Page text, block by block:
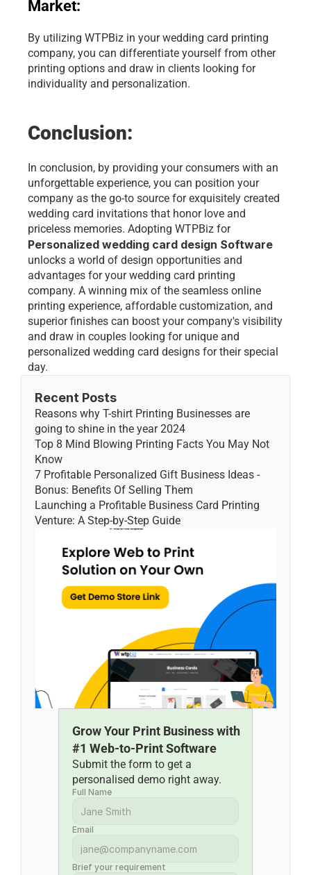
Market:
By utilizing WTPBiz in your wedding card printing
company, you can differentiate yourself from other
printing options and draw in clients looking for
individuality and personalization.
Conclusion:
In conclusion, by providing your consumers with an
unforgettable experience, you can position your
company as the go-to source for exquisitely created
wedding card invitations that honor love and
priceless memories. Adopting WTPBiz for
Personalized wedding card design Software
unlocks a world of design opportunities and
advantages for your wedding card printing
company. A winning mix of the seamless online
printing experience, affordable customization, and
superior finishes can boost your company's visibility
and draw in couples looking for unique and
personalized wedding card designs for their special
day.
Recent Posts
Reasons why T-shirt Printing Businesses are
going to shine in the year 2024
Top 8 Mind Blowing Printing Facts You May Not
Know
7 Profitable Personalized Gift Business Ideas -
Bonus: Benefits Of Selling Them
Launching a Profitable Business Card Printing
Venture: A Step-by-Step Guide
Grow Your Print Business with
#1 Web-to-Print Software
Submit the form to get a
personalised demo right away.
Full Name
Email
Brief your requirement